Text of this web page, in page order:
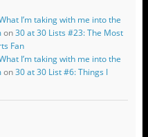
I’m taking with me into the
on30 at 30 Lists #23: The Most
Fan
I’m taking with me into the
on30 at 30 List #6: Things I